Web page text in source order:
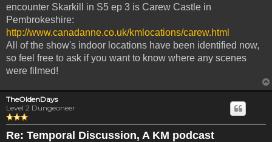
encounter Skarkill in S5 ep 3 is Carew Castle in
Pembrokeshire:
http://www.canadanne.co.uk/kmlocations/carew.html
All of the show's indoor locations have been identified now,
so feel free to ask if you want to know where any scenes
were filmed!
TheOldenDays
Level 2 Dungeoneer
Re: Temporal Discussion, A KM podcast